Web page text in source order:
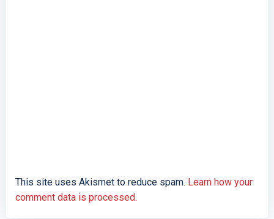
This site uses Akismet to reduce spam. Learn how your
comment data is processed.